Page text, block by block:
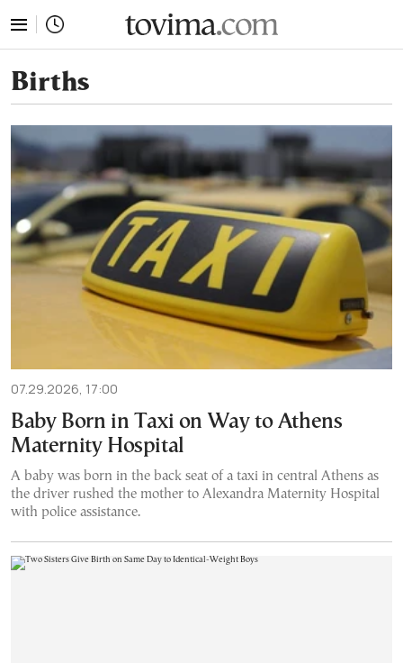
Births
07.29.2026, 17:00
Baby Born in Taxi on Way to Athens
Maternity Hospital
A baby was born in the back seat of a taxi in central Athens as
the driver rushed the mother to Alexandra Maternity Hospital
with police assistance.